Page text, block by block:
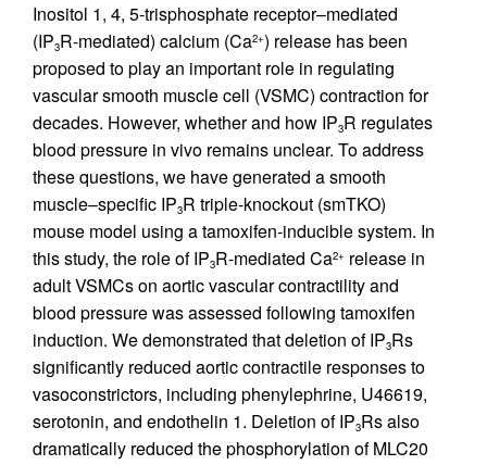
Inositol 1, 4, 5-trisphosphate receptor–mediated
(IP3R-mediated) calcium (Ca2+) release has been
proposed to play an important role in regulating
vascular smooth muscle cell (VSMC) contraction for
decades. However, whether and how IP3R regulates
blood pressure in vivo remains unclear. To address
these questions, we have generated a smooth
muscle–specific IP3R triple-knockout (smTKO)
mouse model using a tamoxifen-inducible system. In
this study, the role of IP3R-mediated Ca2+ release in
adult VSMCs on aortic vascular contractility and
blood pressure was assessed following tamoxifen
induction. We demonstrated that deletion of IP3Rs
significantly reduced aortic contractile responses to
vasoconstrictors, including phenylephrine, U46619,
serotonin, and endothelin 1. Deletion of IP3Rs also
dramatically reduced the phosphorylation of MLC20